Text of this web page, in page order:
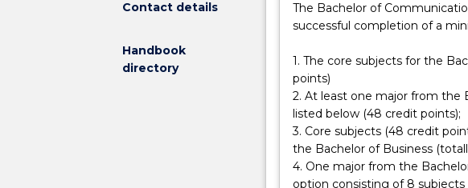
Contact details
Handbook
directory
economics
and
You
will
able
research,
plan,
The Bachelor of
successful completion of a
1. The core subjects for the
points)
2. At least one major from the
listed below (48 credit points);
3. Core subjects (48 credit
the Bachelor of Business
4. One major from the
option consisting of 8